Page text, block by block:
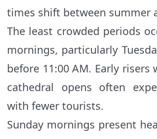
times shift between summer
The least crowded periods
mornings, particularly
before 11:00 AM. Early
cathedral opens often
with fewer tourists.
Sunday mornings present